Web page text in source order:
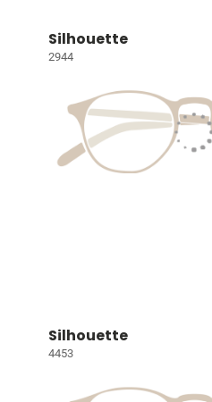
Silhouette
2944
Silhouette
4453